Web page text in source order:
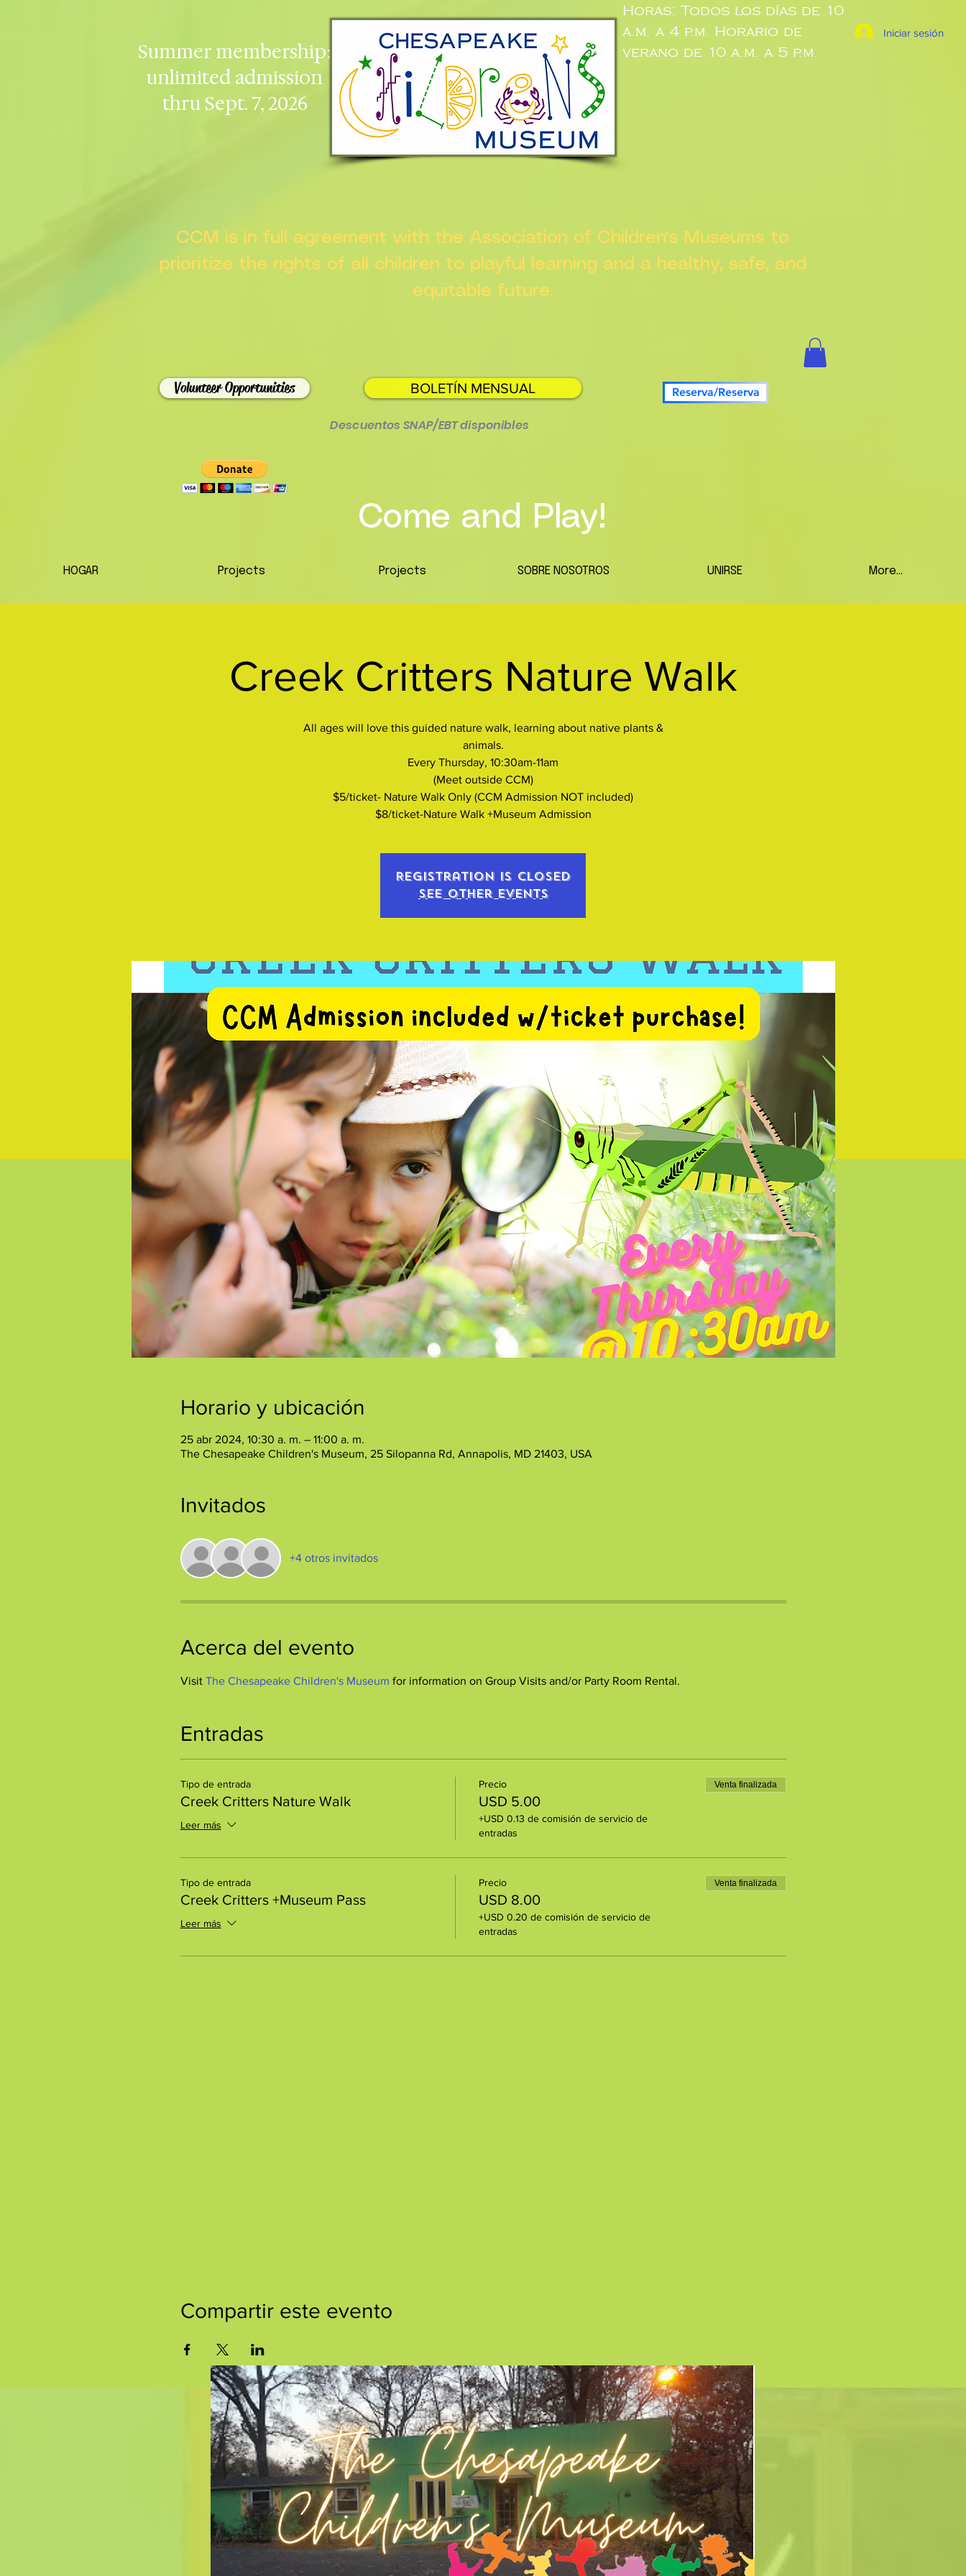
Summer membership:
unlimited admission
thru Sept. 7, 2026
Horas: Todos los días de 10
a.m. a 4 p.m. Horario de
verano de 10 a.m. a 5 p.m.
Iniciar sesión
CCM is in full agreement with the Association of Children's Museums to
prioritize the rights of all children to playful learning and a healthy, safe, and
equitable future.
Volunteer Opportunities BOLETÍN MENSUAL Reserva/Reserva
Descuentos SNAP/EBT disponibles
Come and Play!
HOGAR Projects Projects SOBRE NOSOTROS UNIRSE More...
Creek Critters Nature Walk
All ages will love this guided nature walk, learning about native plants &
animals.
Every Thursday, 10:30am-11am
(Meet outside CCM)
$5/ticket- Nature Walk Only (CCM Admission NOT included)
$8/ticket-Nature Walk +Museum Admission
Registration is closed
See other events
Horario y ubicación
25 abr 2024, 10:30 a. m. – 11:00 a. m.
The Chesapeake Children's Museum, 25 Silopanna Rd, Annapolis, MD 21403, USA
Invitados
+4 otros invitados
Acerca del evento
Visit The Chesapeake Children's Museum for information on Group Visits and/or Party Room Rental.
Entradas
Tipo de entrada
Creek Critters Nature Walk
Leer más
Precio
USD 5.00
+USD 0.13 de comisión de servicio de
entradas
Venta finalizada
Tipo de entrada
Creek Critters +Museum Pass
Leer más
Precio
USD 8.00
+USD 0.20 de comisión de servicio de
entradas
Venta finalizada
Compartir este evento